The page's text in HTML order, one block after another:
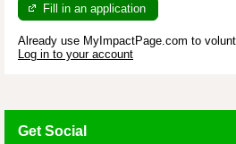
Fill in an application
Already use MyImpactPage.com to
Log in to your account
Get Social